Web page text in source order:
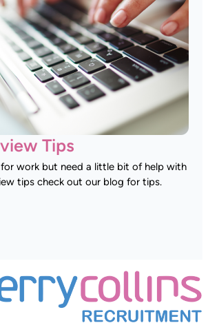
Tips
work but need a little bit of help with
tips check out our blog for tips.